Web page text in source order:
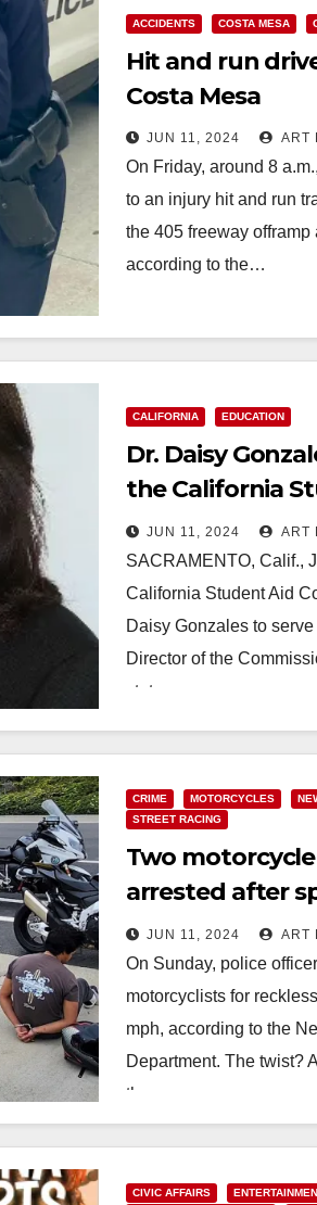
ACCIDENTS COSTA MESA
Hit and run
Costa Mesa
JUN 11, 2024 ART
On Friday, around 8
to an injury hit and run
the 405 freeway offramp
according to the…
CALIFORNIA EDUCATION
Dr. Daisy
the California
Commission
JUN 11, 2024 ART
SACRAMENTO, Calif.,
California Student Aid
Daisy Gonzales to
Director of the
state…
CRIME MOTORCYCLES
STREET RACING
Two
arrested after
mph in Newport
JUN 11, 2024 ART
On Sunday, police
motorcyclists for
mph, according to the
Department. The twist?
these…
Read More
CIVIC AFFAIRS